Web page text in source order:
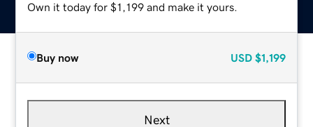
Own it today for $1,199 and make it yours.
Buy now USD $1,199
Next